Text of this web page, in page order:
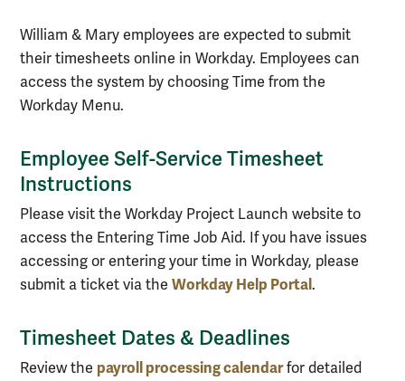
William & Mary employees are expected to submit
their timesheets online in Workday. Employees can
access the system by choosing Time from the
Workday Menu.
Employee Self-Service Timesheet
Instructions
Please visit the Workday Project Launch website to
access the Entering Time Job Aid. If you have issues
accessing or entering your time in Workday, please
submit a ticket via the Workday Help Portal .
Timesheet Dates & Deadlines
Review the payroll processing calendarfor detailed